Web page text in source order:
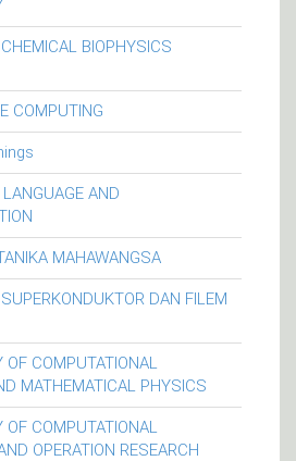
BIOPHYSICS
COMPUTING
AND
MAHAWANGSA
DAN FILEM
OF COMPUTATIONAL
MATHEMATICAL PHYSICS
OF COMPUTATIONAL
OPERATION RESEARCH